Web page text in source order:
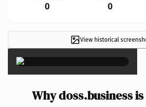
0 0
View historical ×
Why doss.business